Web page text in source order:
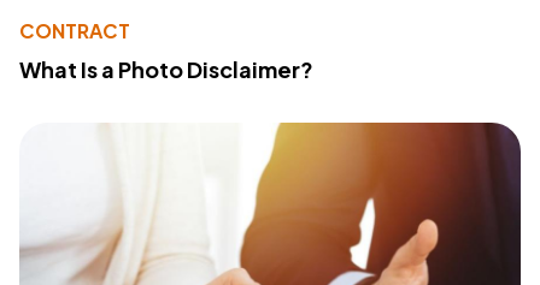
CONTRACT
What Is a Photo Disclaimer?